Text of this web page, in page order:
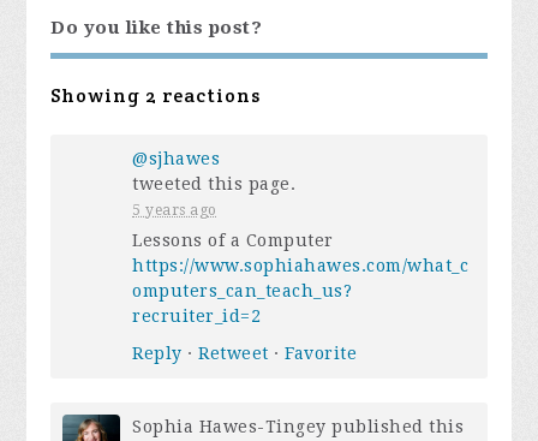
Do you like this post?
Showing 2 reactions
@sjhawes
tweeted this page.
5 years ago
Lessons of a Computer
https://www.sophiahawes.com/what_c
omputers_can_teach_us?
recruiter_id=2
Reply ·Retweet ·Favorite
Sophia Hawes-Tingey published this